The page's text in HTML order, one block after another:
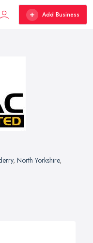
Add Business
, North Yorkshire,